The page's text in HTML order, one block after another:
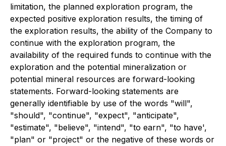
limitation, the planned exploration program, the
expected positive exploration results, the timing of
the exploration results, the ability of the Company to
continue with the exploration program, the
availability of the required funds to continue with the
exploration and the potential mineralization or
potential mineral resources are forward-looking
statements. Forward-looking statements are
generally identifiable by use of the words "will",
"should", "continue", "expect", "anticipate",
"estimate", "believe", "intend", "to earn", "to have',
"plan" or "project" or the negative of these words or